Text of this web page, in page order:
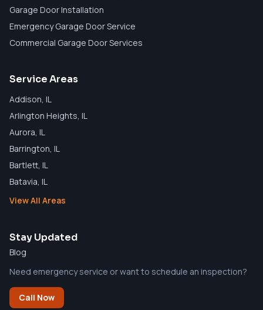
Garage Door Installation
Emergency Garage Door Service
Commercial Garage Door Services
Service Areas
Addison, IL
Arlington Heights, IL
Aurora, IL
Barrington, IL
Bartlett, IL
Batavia, IL
View All Areas
Stay Updated
Blog
Need emergency service or want to schedule an inspection?
Call Now